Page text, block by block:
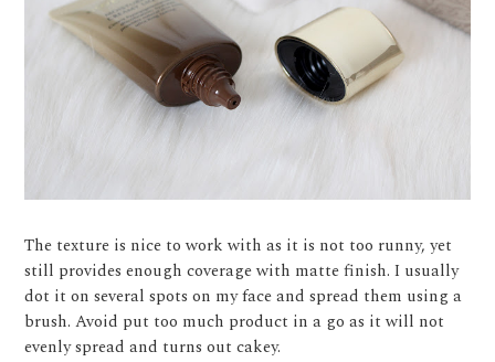
The texture is nice to work with as it is not too runny, yet
still provides enough coverage with matte finish. I usually
dot it on several spots on my face and spread them using a
brush. Avoid put too much product in a go as it will not
evenly spread and turns out cakey.